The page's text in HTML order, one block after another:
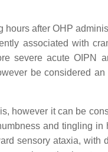
hours after OHP
associated with
severe acute OIPN
be considered
however it can be
and tingling
sensory ataxia, with